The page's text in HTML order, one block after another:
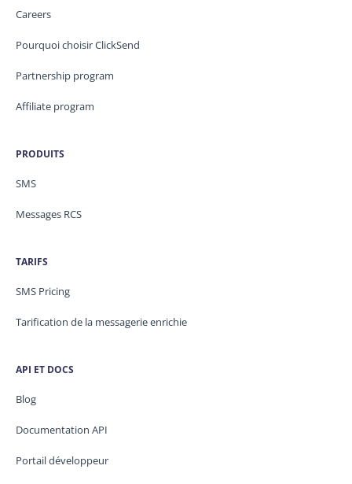
Careers
Pourquoi choisir ClickSend
Partnership program
Affiliate program
PRODUITS
SMS
Messages RCS
TARIFS
SMS Pricing
Tarification de la messagerie enrichie
API ET DOCS
Blog
Documentation API
Portail développeur